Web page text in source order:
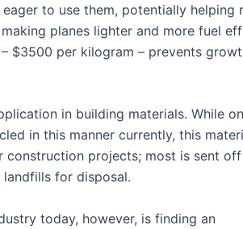
to use them, potentially helping
planes lighter and more fuel
$3500 per kilogram – prevents
in building materials. While
in this manner currently, this
projects; most is sent
for disposal.
today, however, is finding an